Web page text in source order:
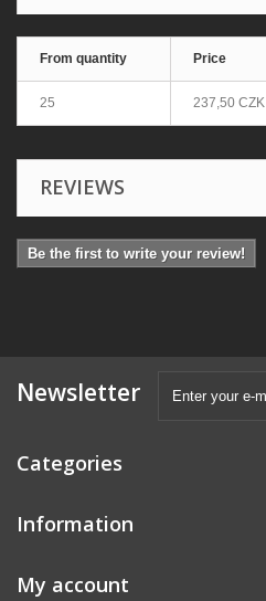
From quantity Price
25 237,50 CZK
REVIEWS
Be the first to write your review!
Newsletter
Categories
Information
My account